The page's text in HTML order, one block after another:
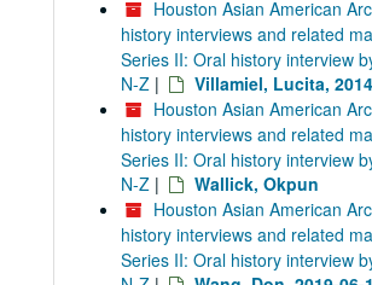
Houston Asian American
history interviews and related
Series II: Oral history interview
N-Z |
Villamiel, Lucita,
Houston Asian American
history interviews and related
Series II: Oral history interview
N-Z |
Wallick, Okpun
Houston Asian American
history interviews and related
Series II: Oral history interview